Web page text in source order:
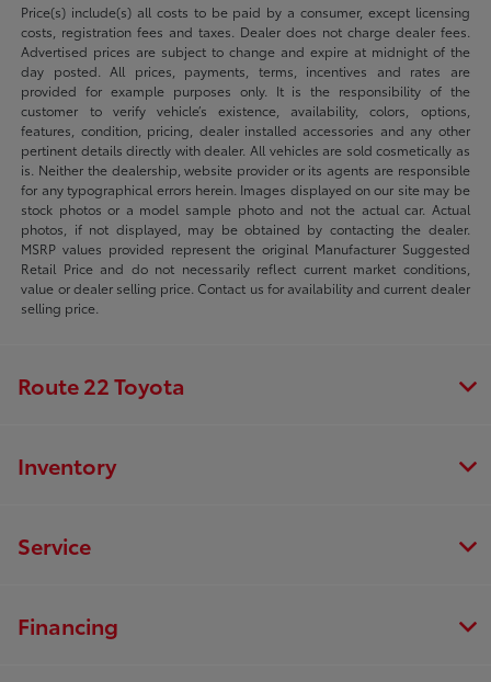
Price(s) include(s) all costs to be paid by a consumer, except licensing
costs, registration fees and taxes. Dealer does not charge dealer fees.
Advertised prices are subject to change and expire at midnight of the
day posted. All prices, payments, terms, incentives and rates are
provided for example purposes only. It is the responsibility of the
customer to verify vehicle’s existence, availability, colors, options,
features, condition, pricing, dealer installed accessories and any other
pertinent details directly with dealer. All vehicles are sold cosmetically as
is. Neither the dealership, website provider or its agents are responsible
for any typographical errors herein. Images displayed on our site may be
stock photos or a model sample photo and not the actual car. Actual
photos, if not displayed, may be obtained by contacting the dealer.
MSRP values provided represent the original Manufacturer Suggested
Retail Price and do not necessarily reflect current market conditions,
value or dealer selling price. Contact us for availability and current dealer
selling price.
Route 22 Toyota
Inventory
Service
Financing